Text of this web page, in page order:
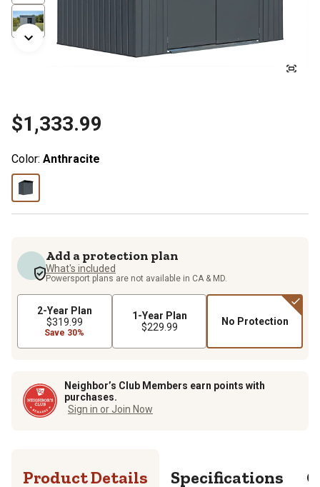
$1,333.99
Color: Anthracite
Add a protection plan
What's included
Powersport plans are not available in CA & MD.
2-Year Plan
$319.99
Save 30%
1-Year Plan
$229.99
No Protection
Neighbor’s Club Members earn points with
purchases.
Sign in or Join Now
Product Details Specifications